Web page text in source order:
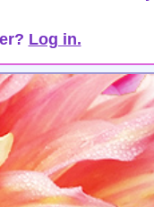
Log in.